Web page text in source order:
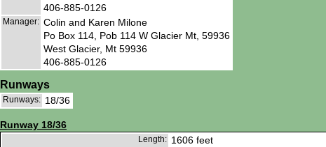
406-885-0126
Manager: Colin and Karen Milone
Po Box 114, Pob 114 W Glacier Mt, 59936
West Glacier, Mt 59936
406-885-0126
Runways
Runways: 18/36
Runway 18/36
Length: 1606 feet